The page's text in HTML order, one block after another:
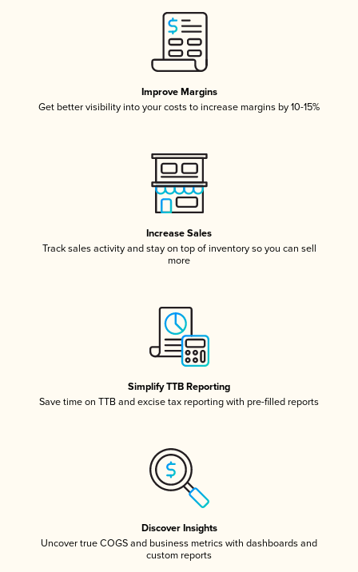
Improve Margins
Get better visibility into your costs to increase margins by 10-15%
Increase Sales
Track sales activity and stay on top of inventory so you can sell
more
Simplify TTB Reporting
Save time on TTB and excise tax reporting with pre-filled reports
Discover Insights
Uncover true COGS and business metrics with dashboards and
custom reports